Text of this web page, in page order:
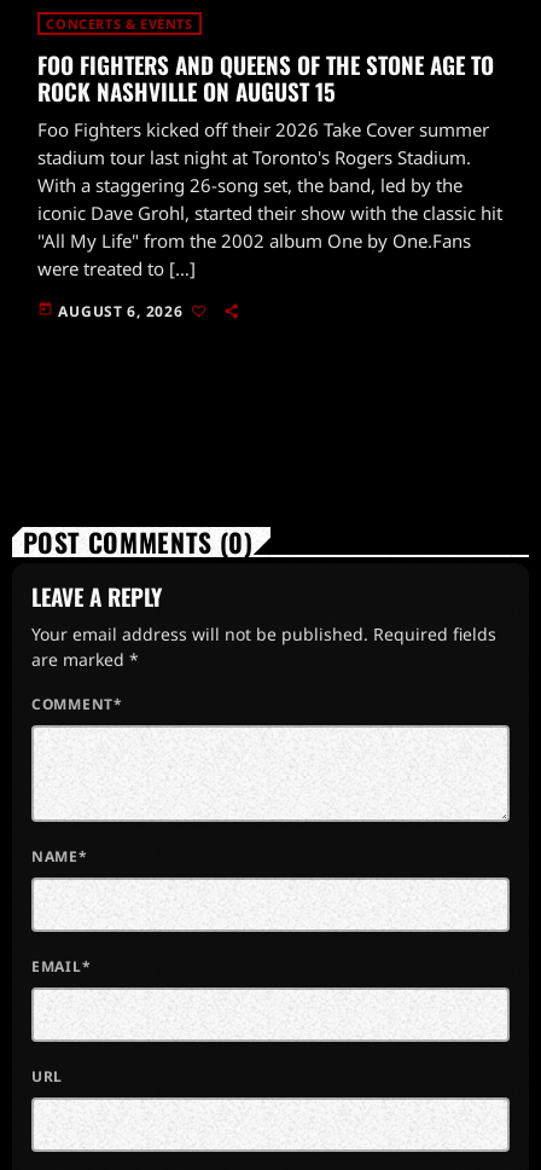
CONCERTS & EVENTS
FOO FIGHTERS AND QUEENS OF THE STONE AGE TO
ROCK NASHVILLE ON AUGUST 15
Foo Fighters kicked off their 2026 Take Cover summer
stadium tour last night at Toronto's Rogers Stadium.
With a staggering 26-song set, the band, led by the
iconic Dave Grohl, started their show with the classic hit
"All My Life" from the 2002 album One by One.Fans
were treated to […]
today AUGUST 6, 2026
POST COMMENTS (0)
LEAVE A REPLY
Your email address will not be published. Required fields
are marked *
COMMENT*
NAME*
EMAIL*
URL